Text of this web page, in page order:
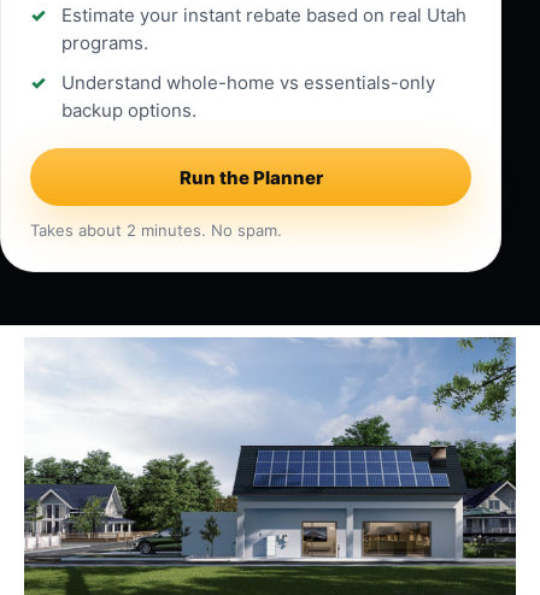
Estimate your instant rebate based on real Utah
programs.
Understand whole-home vs essentials-only
backup options.
Run the Planner
Takes about 2 minutes. No spam.